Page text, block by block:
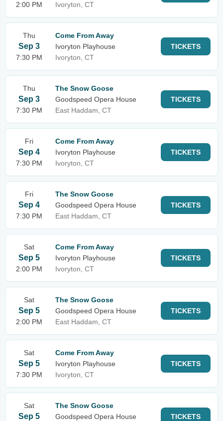
2:00 PM
Ivoryton, CT
Thu
Sep 3
7:30 PM
Come From Away
Ivoryton Playhouse
Ivoryton, CT
TICKETS
Thu
Sep 3
7:30 PM
The Snow Goose
Goodspeed Opera House
East Haddam, CT
TICKETS
Fri
Sep 4
7:30 PM
Come From Away
Ivoryton Playhouse
Ivoryton, CT
TICKETS
Fri
Sep 4
7:30 PM
The Snow Goose
Goodspeed Opera House
East Haddam, CT
TICKETS
Sat
Sep 5
2:00 PM
Come From Away
Ivoryton Playhouse
Ivoryton, CT
TICKETS
Sat
Sep 5
2:00 PM
The Snow Goose
Goodspeed Opera House
East Haddam, CT
TICKETS
Sat
Sep 5
7:30 PM
Come From Away
Ivoryton Playhouse
Ivoryton, CT
TICKETS
Sat
Sep 5
The Snow Goose
Goodspeed Opera House
TICKETS